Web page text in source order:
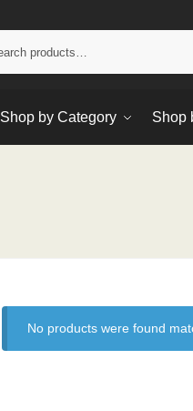
Shop by Category Shop
No products were found